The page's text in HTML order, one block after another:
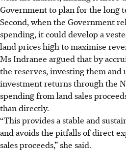
Government to plan for the long
Second, when the Government
spending, it could develop a
land prices high to maximise
Ms Indranee argued that by
the reserves, investing them and
investment returns through the
spending from land sales
than directly.
“This provides a stable and
and avoids the pitfalls of direct
sales proceeds,” she said.